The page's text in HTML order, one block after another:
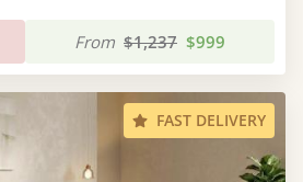
From $1,237 $999
FAST DELIVERY